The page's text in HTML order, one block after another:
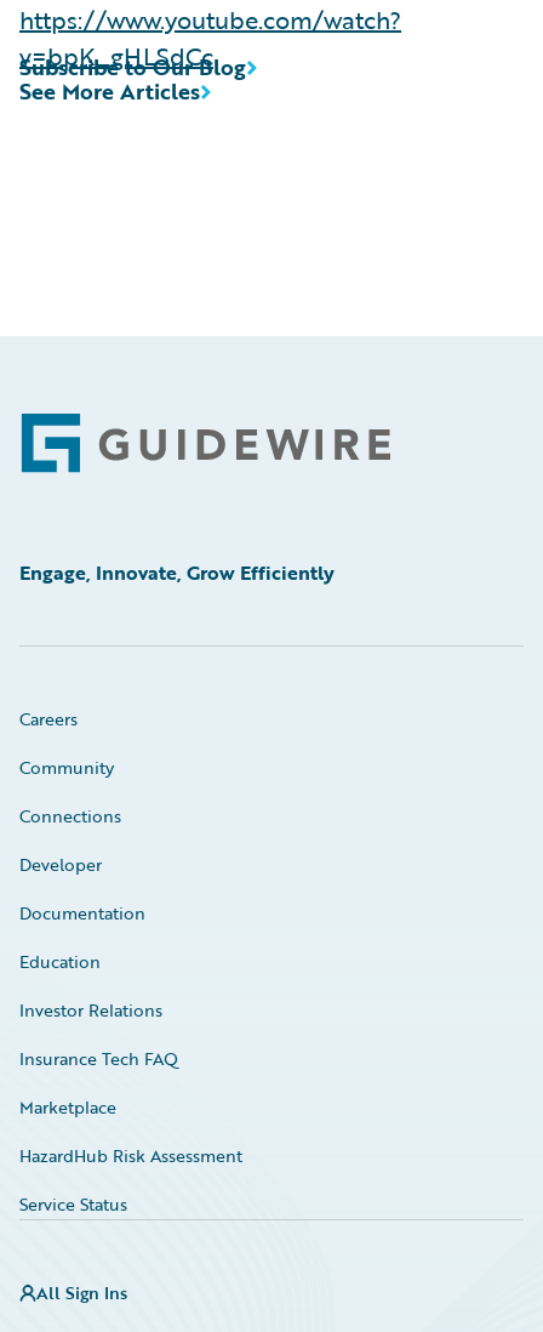
https://www.youtube.com/watch?
v=bpK_gHLSdCc
See More Articles
Subscribe to Our Blog
Footer
Engage, Innovate, Grow Efficiently
Careers
Community
Connections
Developer
Documentation
Education
Investor Relations
Insurance Tech FAQ
Marketplace
HazardHub Risk Assessment
Service Status
All Sign Ins